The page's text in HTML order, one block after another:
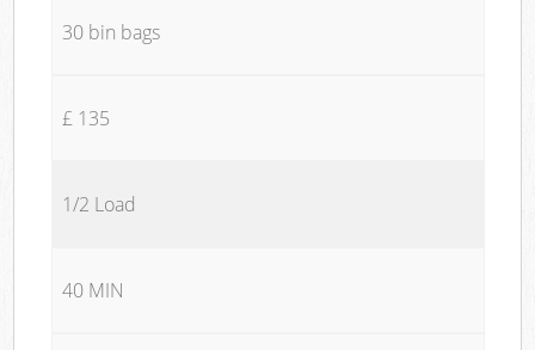
30 bin bags
£ 135
1/2 Load
40 MIN